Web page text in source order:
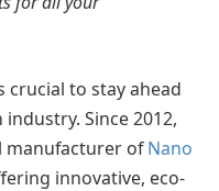
crucial to stay ahead
Since 2012,
manufacturer ofNano
innovative, eco-